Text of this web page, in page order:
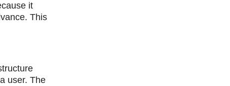
it
This
user. The